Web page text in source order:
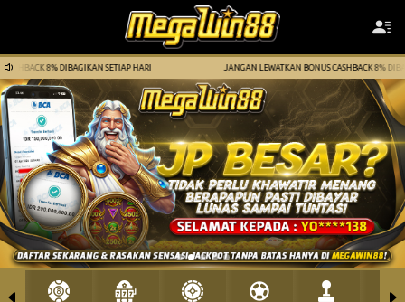
JANGAN LEWATKAN BONUS CASHBACK 8% DIBAGIKAN SETIAP HARI